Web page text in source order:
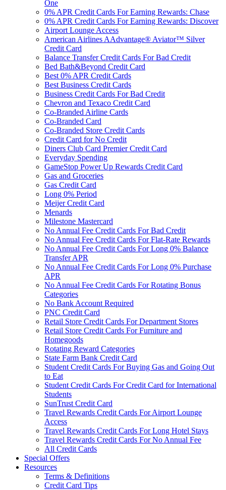
One
0% APR Credit Cards For Earning Rewards: Chase
0% APR Credit Cards For Earning Rewards: Discover
Airport Lounge Access
American Airlines AAdvantage® Aviator™ Silver
Credit Card
Balance Transfer Credit Cards For Bad Credit
Bed Bath&Beyond Credit Card
Best 0% APR Credit Cards
Best Business Credit Cards
Business Credit Cards For Bad Credit
Chevron and Texaco Credit Card
Co-Branded Airline Cards
Co-Branded Card
Co-Branded Store Credit Cards
Credit Card for No Credit
Diners Club Card Premier Credit Card
Everyday Spending
GameStop Power Up Rewards Credit Card
Gas and Groceries
Gas Credit Card
Long 0% Period
Meijer Credit Card
Menards
Milestone Mastercard
No Annual Fee Credit Cards For Bad Credit
No Annual Fee Credit Cards For Flat-Rate Rewards
No Annual Fee Credit Cards For Long 0% Balance
Transfer APR
No Annual Fee Credit Cards For Long 0% Purchase
APR
No Annual Fee Credit Cards For Rotating Bonus
Categories
No Bank Account Required
PNC Credit Card
Retail Store Credit Cards For Department Stores
Retail Store Credit Cards For Furniture and
Homegoods
Rotating Reward Categories
State Farm Bank Credit Card
Student Credit Cards For Buying Gas and Going Out
to Eat
Student Credit Cards For Credit Card for International
Students
SunTrust Credit Card
Travel Rewards Credit Cards For Airport Lounge
Access
Travel Rewards Credit Cards For Long Hotel Stays
Travel Rewards Credit Cards For No Annual Fee
All Credit Cards
Special Offers
Resources
Terms & Definitions
Credit Card Tips